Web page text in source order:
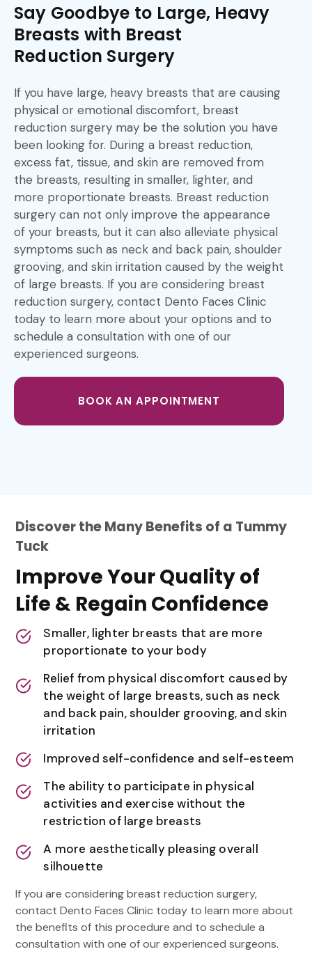
Say Goodbye to Large, Heavy
Breasts with Breast
Reduction Surgery
If you have large, heavy breasts that are causing
physical or emotional discomfort, breast
reduction surgery may be the solution you have
been looking for. During a breast reduction,
excess fat, tissue, and skin are removed from
the breasts, resulting in smaller, lighter, and
more proportionate breasts. Breast reduction
surgery can not only improve the appearance
of your breasts, but it can also alleviate physical
symptoms such as neck and back pain, shoulder
grooving, and skin irritation caused by the weight
of large breasts. If you are considering breast
reduction surgery, contact Dento Faces Clinic
today to learn more about your options and to
schedule a consultation with one of our
experienced surgeons.
BOOK AN APPOINTMENT
Discover the Many Benefits of a Tummy
Tuck
Improve Your Quality of
Life & Regain Confidence
Smaller, lighter breasts that are more
proportionate to your body
Relief from physical discomfort caused by
the weight of large breasts, such as neck
and back pain, shoulder grooving, and skin
irritation
Improved self-confidence and self-esteem
The ability to participate in physical
activities and exercise without the
restriction of large breasts
A more aesthetically pleasing overall
silhouette
If you are considering breast reduction surgery,
contact Dento Faces Clinic today to learn more about
the benefits of this procedure and to schedule a
consultation with one of our experienced surgeons.